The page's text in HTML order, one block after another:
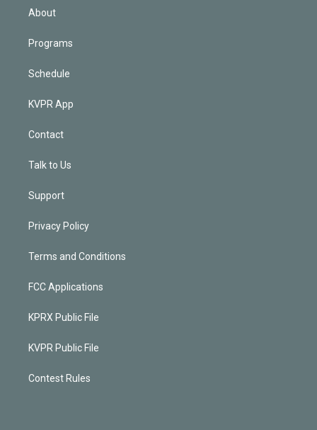
About
Programs
Schedule
KVPR App
Contact
Talk to Us
Support
Privacy Policy
Terms and Conditions
FCC Applications
KPRX Public File
KVPR Public File
Contest Rules